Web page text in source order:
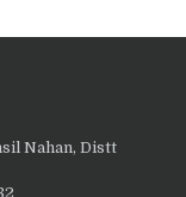
Nahan, Distt